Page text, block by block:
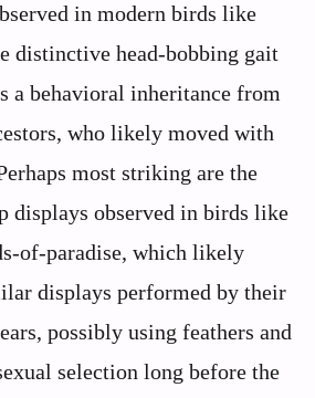
in modern birds like
distinctive head-bobbing gait
a behavioral inheritance from
who likely moved with
most striking are the
displays observed in birds like
of-paradise, which likely
displays performed by their
possibly using feathers and
selection long before the